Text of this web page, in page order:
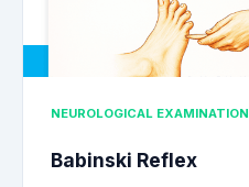
NEUROLOGICAL EXAMINATION
Babinski Reflex